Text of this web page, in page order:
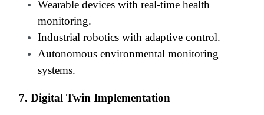
Wearable devices with real-time health
monitoring.
Industrial robotics with adaptive control.
Autonomous environmental monitoring
systems.
7. Digital Twin Implementation